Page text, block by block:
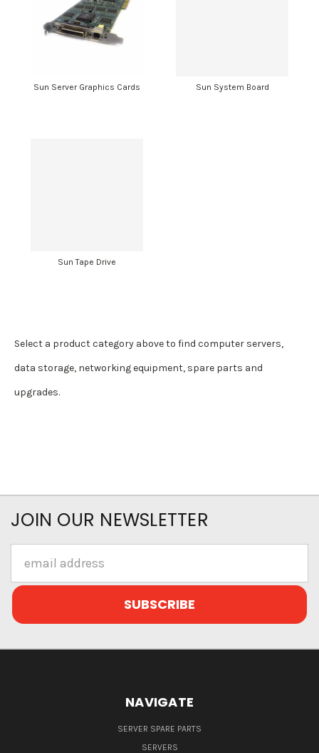
Sun Server Graphics Cards Sun System Board
Sun Tape Drive
Select a product category above to find computer servers,
data storage, networking equipment, spare parts and
upgrades.
JOIN OUR NEWSLETTER
Address
NAVIGATE
SERVER SPARE PARTS
SERVERS